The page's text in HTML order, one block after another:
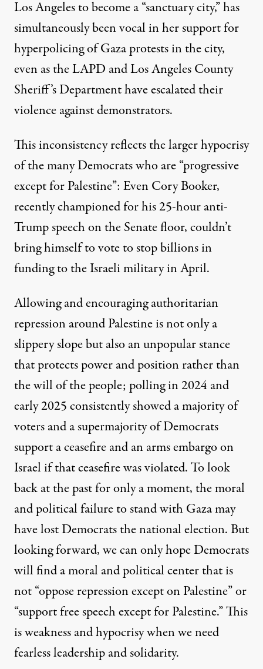
Los Angeles to become a “sanctuary city,” has
simultaneously been vocal in her support for
hyperpolicing of Gaza protests in the city,
even as theLAPD and Los Angeles County
Sheriff’s Department have escalated their
violenceagainst demonstrators.
This inconsistency reflects the larger hypocrisy
of the many Democrats who are “progressive
except for Palestine”: Even Cory Booker,
recently championed for his 25-hour anti-
Trump speech on the Senate floor, couldn’t
bring himself tovote to stop billions in
funding to the Israeli military in April.
Allowing and encouraging authoritarian
repression around Palestine is not only a
slippery slope but also an unpopular stance
that protects power and position rather than
the will of the people; polling in 2024 and
early 2025consistently showed a majority of
voters and a supermajority of Democrats
support a ceasefire and an arms embargo on
Israel if that ceasefire was violated. To look
back at the past for only a moment, the moral
and political failure to stand with Gaza may
have lost Democrats the national election. But
looking forward, we can only hope Democrats
will find a moral and political center that is
not “oppose repression except on Palestine” or
“support free speech except for Palestine.” This
is weakness and hypocrisy when we need
fearless leadership and solidarity.